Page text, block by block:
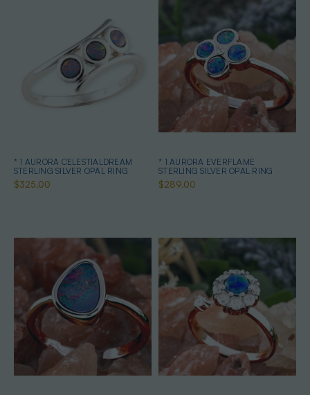
* 1 AURORA CELESTIALDREAM
STERLING SILVER OPAL RING
$325.00
* 1 AURORA EVERFLAME
STERLING SILVER OPAL RING
$289.00